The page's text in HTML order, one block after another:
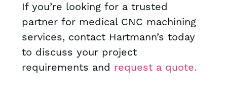
If you’re looking for a trusted
partner for medical CNC machining
services, contact Hartmann’s today
to discuss your project
requirements and request a quote.